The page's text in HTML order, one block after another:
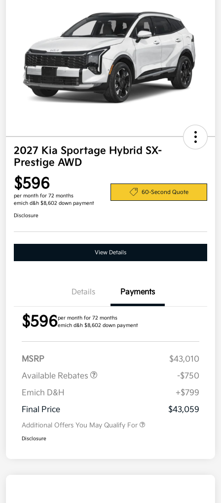
2027 Kia Sportage Hybrid SX-
Prestige AWD
$596
per month for 72 months
emich d&h $8,602 down payment
60-Second Quote
Disclosure
View Details
Details Payments
$596per month for 72 months
emich d&h $8,602 down payment
MSRP
$43,010
Available Rebates
-$750
Emich D&H
+$799
Final Price
$43,059
Additional Offers You May Qualify For
Disclosure